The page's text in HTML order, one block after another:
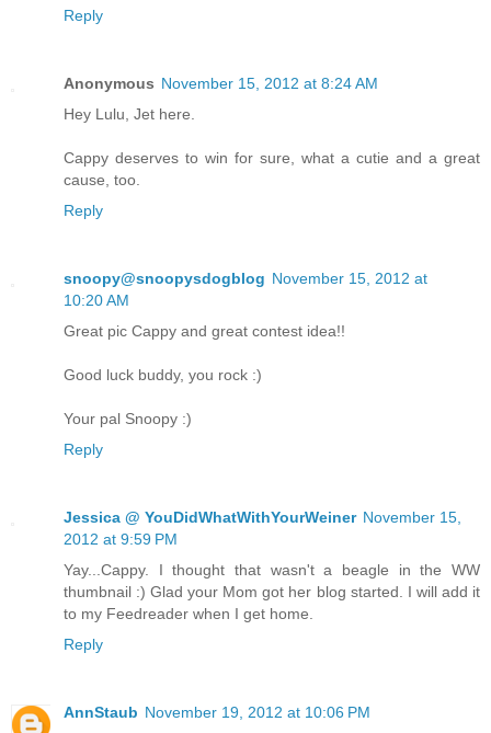
Reply
Anonymous November 15, 2012 at 8:24 AM
Hey Lulu, Jet here.
Cappy deserves to win for sure, what a cutie and a great
cause, too.
Reply
snoopy@snoopysdogblog November 15, 2012 at
10:20 AM
Great pic Cappy and great contest idea!!
Good luck buddy, you rock :)
Your pal Snoopy :)
Reply
Jessica @ YouDidWhatWithYourWeiner November 15,
2012 at 9:59 PM
Yay...Cappy. I thought that wasn't a beagle in the WW
thumbnail :) Glad your Mom got her blog started. I will add it
to my Feedreader when I get home.
Reply
AnnStaub November 19, 2012 at 10:06 PM